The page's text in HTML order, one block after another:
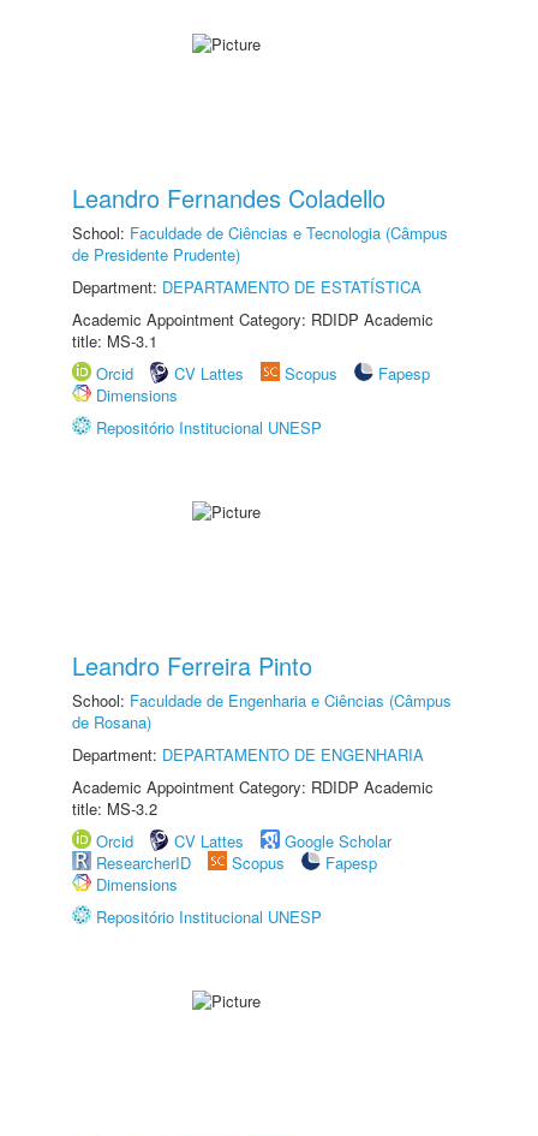
Leandro Fernandes Coladello
School: Faculdade de Ciências e Tecnologia (Câmpus
de Presidente Prudente)
Department: DEPARTAMENTO DE ESTATÍSTICA
Academic Appointment Category: RDIDP Academic
title: MS-3.1
Orcid
CV Lattes Scopus
Fapesp
Dimensions
Repositório Institucional UNESP
Leandro Ferreira Pinto
School: Faculdade de Engenharia e Ciências (Câmpus
de Rosana)
Department: DEPARTAMENTO DE ENGENHARIA
Academic Appointment Category: RDIDP Academic
title: MS-3.2
Orcid
CV Lattes
Google Scholar
ResearcherID
Scopus
Fapesp
Dimensions
Repositório Institucional UNESP